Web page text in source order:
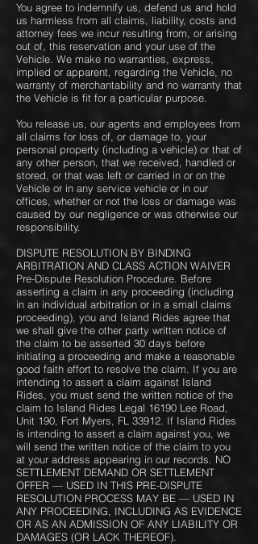
You agree to indemnify us, defend us and hold
us harmless from all claims, liability, costs and
attorney fees we incur resulting from, or arising
out of, this reservation and your use of the
Vehicle. We make no warranties, express,
implied or apparent, regarding the Vehicle, no
warranty of merchantability and no warranty that
the Vehicle is fit for a particular purpose.
You release us, our agents and employees from
all claims for loss of, or damage to, your
personal property (including a vehicle) or that of
any other person, that we received, handled or
stored, or that was left or carried in or on the
Vehicle or in any service vehicle or in our
offices, whether or not the loss or damage was
caused by our negligence or was otherwise our
responsibility.
DISPUTE RESOLUTION BY BINDING
ARBITRATION AND CLASS ACTION WAIVER
Pre-Dispute Resolution Procedure. Before
asserting a claim in any proceeding (including
in an individual arbitration or in a small claims
proceeding), you and Island Rides agree that
we shall give the other party written notice of
the claim to be asserted 30 days before
initiating a proceeding and make a reasonable
good faith effort to resolve the claim. If you are
intending to assert a claim against Island
Rides, you must send the written notice of the
claim to Island Rides Legal 16190 Lee Road,
Unit 190, Fort Myers, FL 33912. If Island Rides
is intending to assert a claim against you, we
will send the written notice of the claim to you
at your address appearing in our records. NO
SETTLEMENT DEMAND OR SETTLEMENT
OFFER — USED IN THIS PRE-DISPUTE
RESOLUTION PROCESS MAY BE — USED IN
ANY PROCEEDING, INCLUDING AS EVIDENCE
OR AS AN ADMISSION OF ANY LIABILITY OR
DAMAGES (OR LACK THEREOF).